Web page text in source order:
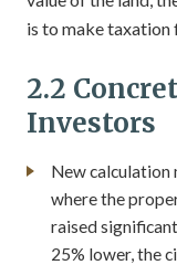
is to make taxation
2.2
Investors
New calculation
where the
raised
25% lower, the